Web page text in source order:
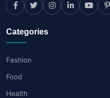
Categories
Fashion
Food
Health